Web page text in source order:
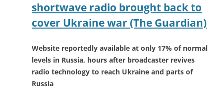
shortwave radio brought back to
cover Ukraine war (The Guardian)
Website reportedly available at only 17% of normal
levels in Russia, hours after broadcaster revives
radio technology to reach Ukraine and parts of
Russia